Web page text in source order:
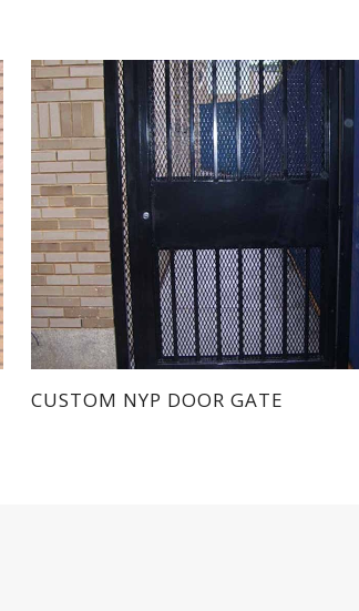
CUSTOM NYP DOOR GATE